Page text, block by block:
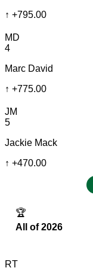
↑ +795.00
MD
4
Marc David
↑ +775.00
JM
5
Jackie Mack
↑ +470.00
🏆
All of 2026
RT